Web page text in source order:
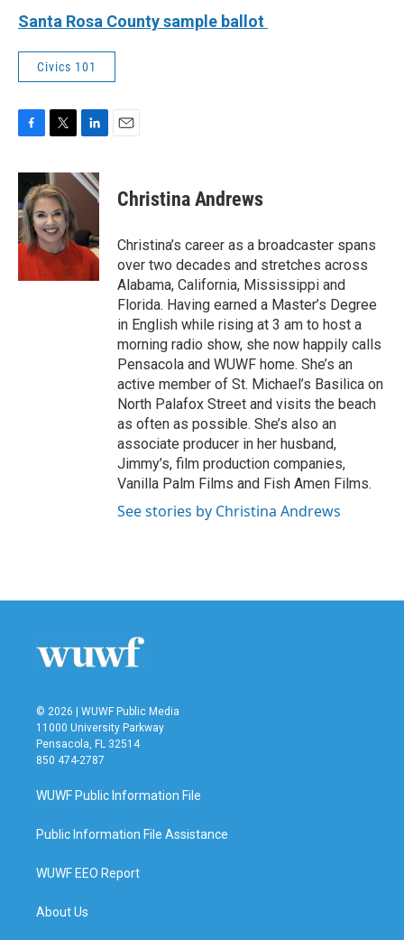
Santa Rosa County sample ballot
Civics 101
c
e
b
o
o
k
i
t
t
e
r
n
k
d
I
n
Christina Andrews
Christina’s career as a broadcaster spans
over two decades and stretches across
Alabama, California, Mississippi and
Florida. Having earned a Master’s Degree
in English while rising at 3 am to host a
morning radio show, she now happily calls
Pensacola and WUWF home. She’s an
active member of St. Michael’s Basilica on
North Palafox Street and visits the beach
as often as possible. She’s also an
associate producer in her husband,
Jimmy’s, film production companies,
Vanilla Palm Films and Fish Amen Films.
See stories by Christina Andrews
© 2026 | WUWF Public Media
11000 University Parkway
Pensacola, FL 32514
850 474-2787
WUWF Public Information File
Public Information File Assistance
WUWF EEO Report
About Us